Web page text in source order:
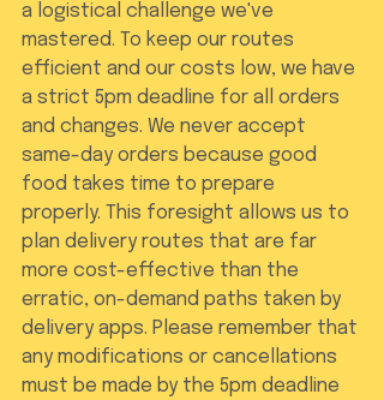
a logistical challenge we've
mastered. To keep our routes
efficient and our costs low, we have
a strict 5pm deadline for all orders
and changes. We never accept
same-day orders because good
food takes time to prepare
properly. This foresight allows us to
plan delivery routes that are far
more cost-effective than the
erratic, on-demand paths taken by
delivery apps. Please remember that
any modifications or cancellations
must be made by the 5pm deadline